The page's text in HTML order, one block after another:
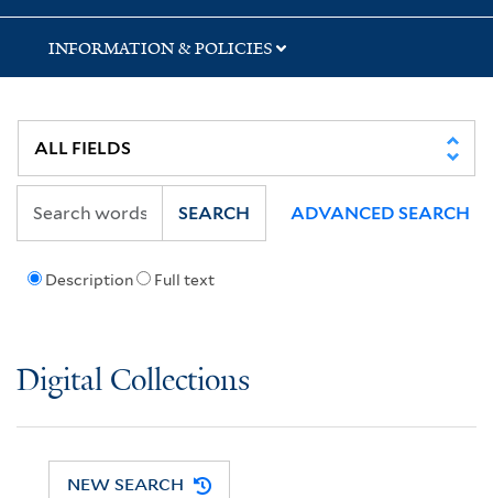
INFORMATION & POLICIES
Description Full text
SEARCH ADVANCED SEARCH
Digital Collections
NEW SEARCH